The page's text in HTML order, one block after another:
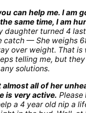
can help me. I am
same time, I am
daughter turned 4
catch — She weighs
over weight. That is
telling me, but
solutions.
almost all of her
is very active. Please
a 4 year old nip a